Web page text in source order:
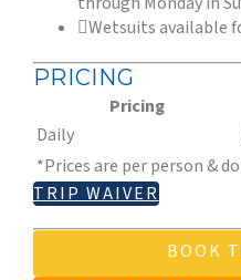
Wetsuits available
PRICING
Pricing
Daily
*Prices are per person &
TRIP WAIVER
BOOK